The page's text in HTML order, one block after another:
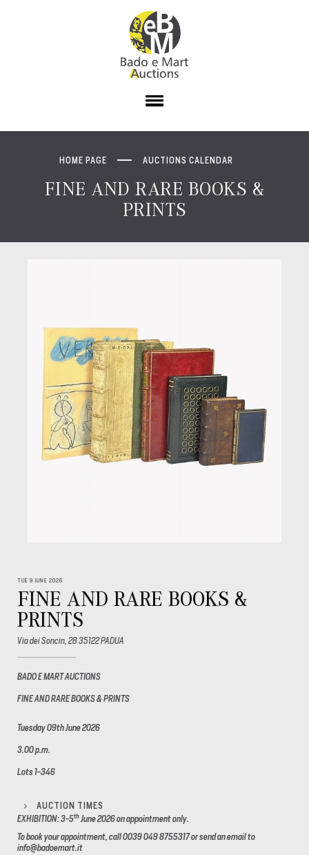
HOME PAGE AUCTIONS CALENDAR
FINE AND RARE BOOKS &
PRINTS
TUE 9 JUNE 2026
FINE AND RARE BOOKS &
PRINTS
Via dei Soncin, 28 35122 PADUA
BADO E MART AUCTIONS
FINE AND RARE BOOKS & PRINTS
Tuesday 09th June 2026
3.00 p.m.
Lots 1-346
AUCTION TIMES
EXHIBITION: 3-5thJune 2026on appointment only.
To book your appointment, call 0039 049 8755317 or send an email to
info@badoemart.it